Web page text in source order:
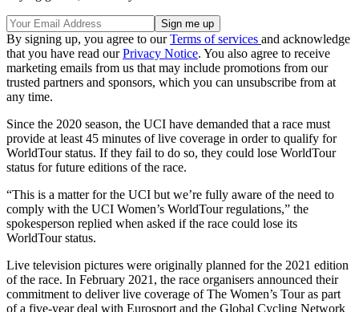
By signing up, you agree to ourTerms of services and acknowledge
that you have read ourPrivacy Notice. You also agree to receive
marketing emails from us that may include promotions from our
trusted partners and sponsors, which you can unsubscribe from at
any time.
Since the 2020 season, the UCI have demanded that a race must
provide at least 45 minutes of live coverage in order to qualify for
WorldTour status. If they fail to do so, they could lose WorldTour
status for future editions of the race.
“This is a matter for the UCI but we’re fully aware of the need to
comply with the UCI Women’s WorldTour regulations,” the
spokesperson replied when asked if the race could lose its
WorldTour status.
Live television pictures were originally planned for the 2021 edition
of the race. In February 2021, the race organisers announced their
commitment to deliver live coverage of The Women’s Tour as part
of a five-year deal with Eurosport and the Global Cycling Network